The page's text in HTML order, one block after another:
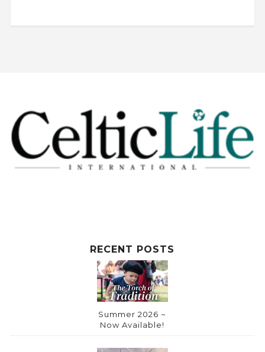
RECENT POSTS
Summer 2026 ~
Now Available!